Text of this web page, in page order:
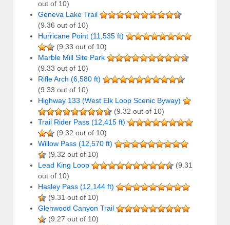
out of 10)
Geneva Lake Trail
(9.36 out of 10)
Hurricane Point (11,535 ft)
(9.33 out of 10)
Marble Mill Site Park
(9.33 out of 10)
Rifle Arch (6,580 ft)
(9.33 out of 10)
Highway 133 (West Elk Loop Scenic Byway)
(9.32 out of 10)
Trail Rider Pass (12,415 ft)
(9.32 out of 10)
Willow Pass (12,570 ft)
(9.32 out of 10)
Lead King Loop
(9.31
out of 10)
Hasley Pass (12,144 ft)
(9.31 out of 10)
Glenwood Canyon Trail
(9.27 out of 10)